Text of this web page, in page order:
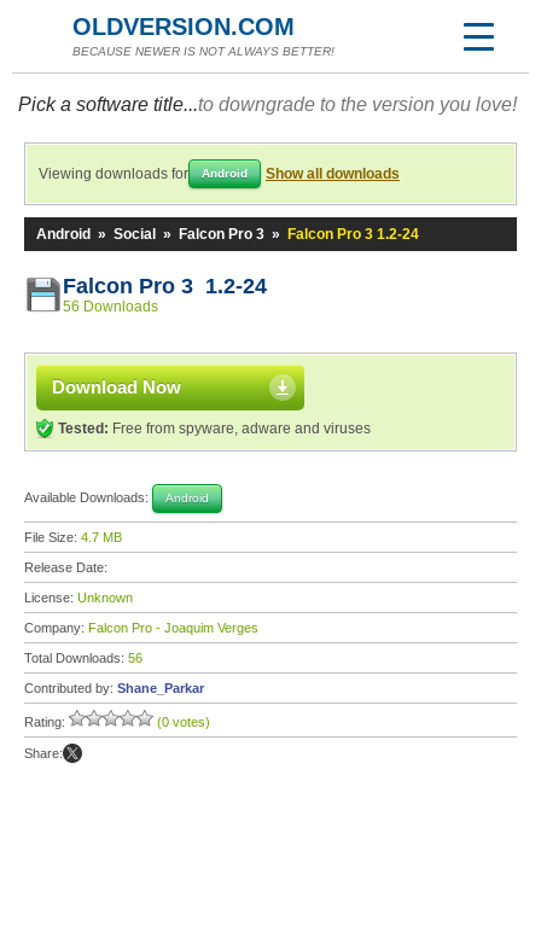
OLDVERSION.COM
BECAUSE NEWER IS NOT ALWAYS BETTER!
Pick a software title...to downgrade to the version you love!
Viewing downloads for Android Show all downloads
Android » Social » Falcon Pro 3 » Falcon Pro 3 1.2-24
Falcon Pro 3 1.2-24
56 Downloads
Download Now
Tested: Free from spyware, adware and viruses
Available Downloads: Android
File Size: 4.7 MB
Release Date:
License: Unknown
Company: Falcon Pro - Joaquim Verges
Total Downloads: 56
Contributed by: Shane_Parkar
Rating: (0 votes)
Share: